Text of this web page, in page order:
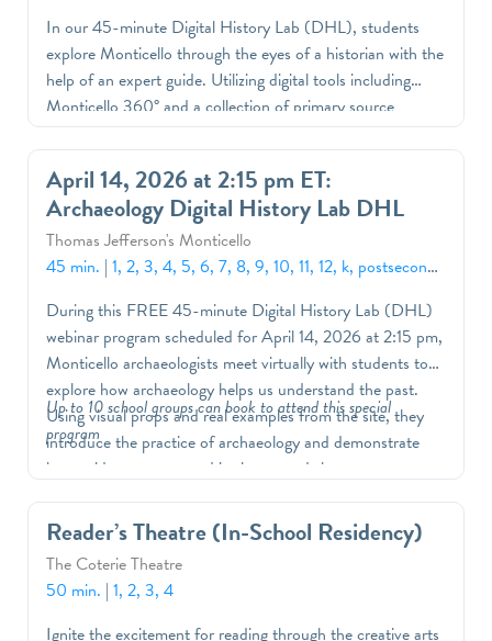
In our 45-minute Digital History Lab (DHL), students
explore Monticello through the eyes of a historian with the
help of an expert guide. Utilizing digital tools including
Monticello 360° and a collection of primary source
documents and objects, students will consider how we
through multiple lenses. Supplemented with a robust set
of resources and lesson activities, students will have the
opportunity to engage with their guide, learn more about
the historical process, and deepen their understanding of
customized to fit your curriculum and students' needs.
April 14, 2026 at 2:15 pm ET:
Archaeology Digital History Lab DHL
Thomas Jefferson's Monticello
45 min. | 1, 2, 3, 4, 5, 6, 7, 8, 9, 10, 11, 12, k, postsecondary
During this FREE 45-minute Digital History Lab (DHL)
webinar program scheduled for April 14, 2026 at 2:15 pm,
Monticello archaeologists meet virtually with students to
explore how archaeology helps us understand the past.
Using visual props and real examples from the site, they
introduce the practice of archaeology and demonstrate
how evidence uncovered in the ground shapes our
foundational archaeological concepts while strengthening
their deductive and inference-based reasoning skills. By
examining clues left behind in the landscape, they will work
to piece together the story of Monticello and consider
what this place meant to Indigenous peoples, Thomas
Up to 10 school groups can book to attend this special
program
Reader’s Theatre (In-School Residency)
The Coterie Theatre
50 min. | 1, 2, 3, 4
Ignite the excitement for reading through the creative arts